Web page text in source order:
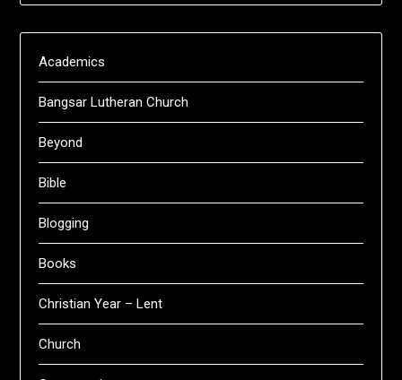
Academics
Bangsar Lutheran Church
Beyond
Bible
Blogging
Books
Christian Year – Lent
Church